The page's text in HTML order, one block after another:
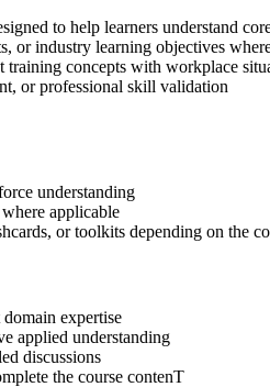
to help learners understand
or industry learning objectives
training concepts with workplace
or professional skill validation
understanding
applicable
or toolkits depending on the
expertise
applied understanding
discussions
the course contenT